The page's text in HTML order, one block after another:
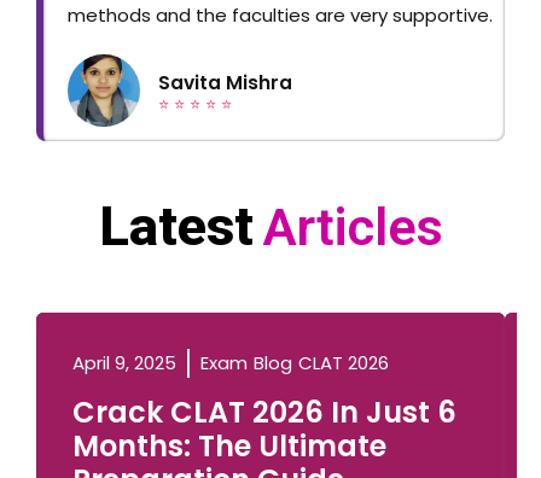
methods and the faculties are very supportive.
Savita Mishra
⭐ ⭐ ⭐ ⭐ ⭐
LatestArticles
April 9, 2025 Exam Blog CLAT 2026
Crack CLAT 2026 In Just 6
Months: The Ultimate